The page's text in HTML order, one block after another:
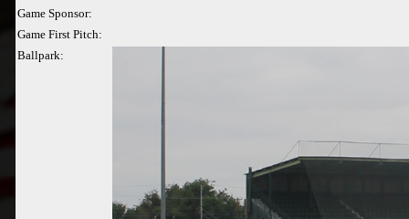
Game Sponsor:
Game First Pitch:
Ballpark: